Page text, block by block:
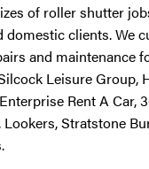
of roller shutter
domestic clients. We
and maintenance
Leisure Group,
Rent A Car,
Lookers, Stratstone